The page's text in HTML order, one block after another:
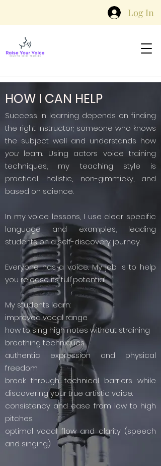
Log In
HOW I CAN HELP
Success in learning depends on finding
the right Instructor; someone who knows
the subject well and understands how
you learn. Using actors voice training
techniques, my teaching style is
practical, holistic, non-gimmicky, and
based on science.
In my voice lessons, I use clear specific
language and examples, leading
students on a self-discovery journey.
Everyone has a voice. My job is to help
you release its full potential.
My students learn:
improved vocal range
how to sing high notes without straining
breathing techniques
authentic expression and physical
freedom
break through technical barriers while
discovering your true artistic voice.
consistency and ease from low to high
pitches.
optimal vocal flow and clarity (speech
and singing)